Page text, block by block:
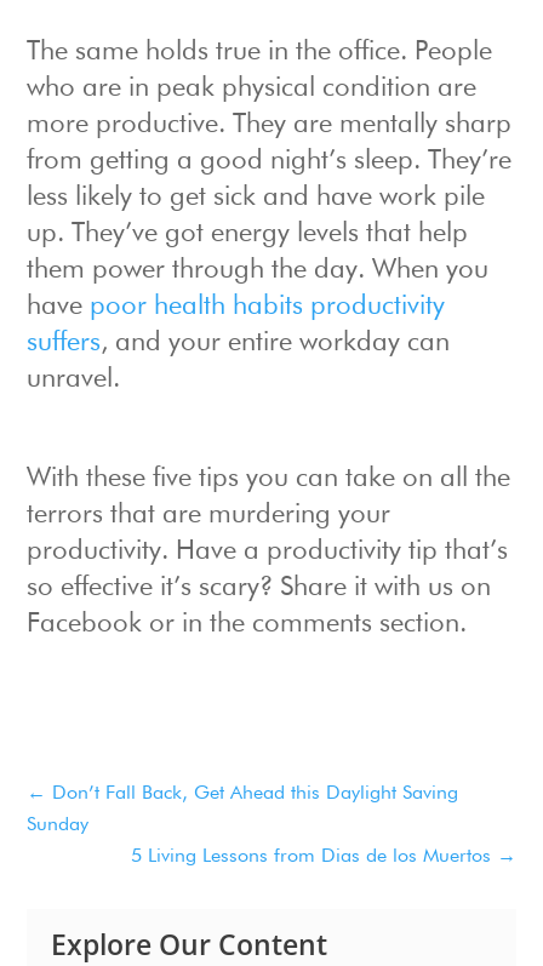
The same holds true in the office. People
who are in peak physical condition are
more productive. They are mentally sharp
from getting a good night’s sleep. They’re
less likely to get sick and have work pile
up. They’ve got energy levels that help
them power through the day. When you
have poor health habits productivity
suffers, and your entire workday can
unravel.
With these five tips you can take on all the
terrors that are murdering your
productivity. Have a productivity tip that’s
so effective it’s scary? Share it with us on
Facebook or in the comments section.
← Don’t Fall Back, Get Ahead this Daylight Saving
Sunday
5 Living Lessons from Dias de los Muertos →
Explore Our Content